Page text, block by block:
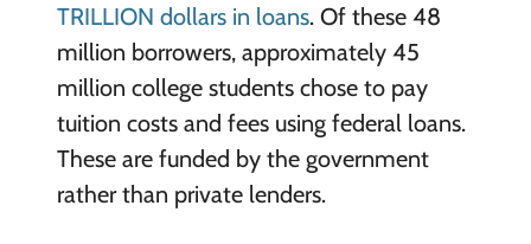
TRILLION dollars in loans. Of these 48
million borrowers, approximately 45
million college students chose to pay
tuition costs and fees using federal loans.
These are funded by the government
rather than private lenders.